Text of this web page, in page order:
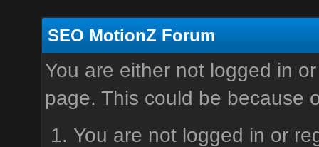
SEO MotionZ Forum
You are either not logged in
page. This could be because
You are not logged in or